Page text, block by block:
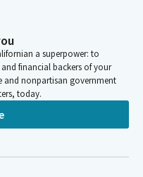
a superpower: to
financial backers of your
and nonpartisan government
today.